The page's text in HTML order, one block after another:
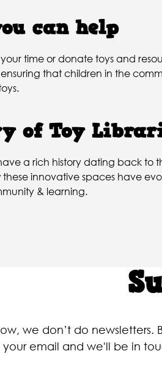
can help
time or donate toys and
that children in the
of Toy
a rich history dating back to
these innovative spaces have
& learning.
we don’t do
your email and we'll be in